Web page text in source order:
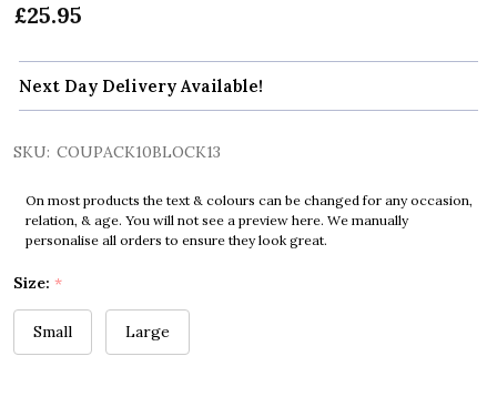
£25.95
Next Day Delivery Available!
SKU: COUPACK10BLOCK13
On most products the text & colours can be changed for any occasion,
relation, & age. You will not see a preview here. We manually
personalise all orders to ensure they look great.
Size: *
Small Large